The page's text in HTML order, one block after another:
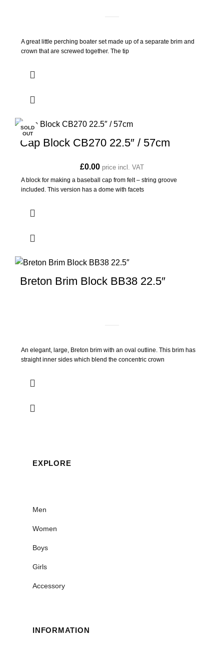
A great little perching boater set made up of a separate brim and
crown that are screwed together. The tip
SOLD
OUT
Cap Block CB270 22.5″ / 57cm
£0.00 price incl. VAT
A block for making a baseball cap from felt – string groove
included. This version has a dome with facets
Breton Brim Block BB38 22.5″
An elegant, large, Breton brim with an oval outline. This brim has
straight inner sides which blend the concentric crown
EXPLORE
Men
Women
Boys
Girls
Accessory
INFORMATION